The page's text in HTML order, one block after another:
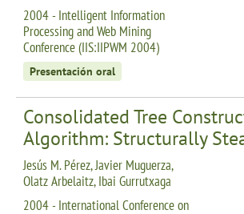
2004 - Intelligent Information
Processing and Web Mining
Conference (IIS:IIPWM 2004)
Presentación oral
Consolidated Tree
Algorithm: Structurally
Jesús M. Pérez, Javier Muguerza,
Olatz Arbelaitz, Ibai Gurrutxaga
2004 - International Conference on